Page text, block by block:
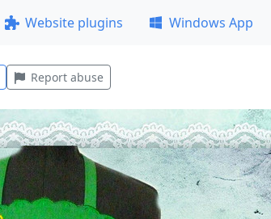
Website plugins Windows App
Report abuse